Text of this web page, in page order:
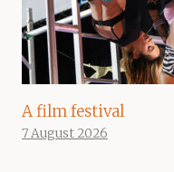
A film festival
7 August 2026